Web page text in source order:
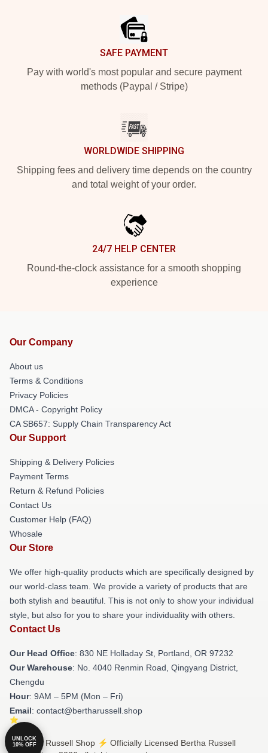
SAFE PAYMENT
Pay with world's most popular and secure payment
methods (Paypal / Stripe)
WORLDWIDE SHIPPING
Shipping fees and delivery time depends on the country
and total weight of your order.
24/7 HELP CENTER
Round-the-clock assistance for a smooth shopping
experience
Our Company
About us
Terms & Conditions
Privacy Policies
DMCA - Copyright Policy
CA SB657: Supply Chain Transparency Act
Our Support
Shipping & Delivery Policies
Payment Terms
Return & Refund Policies
Contact Us
Customer Help (FAQ)
Whosale
Our Store
We offer high-quality products which are specifically designed by
our world-class team. We provide a variety of products that are
both stylish and beautiful. This is not only to show your individual
style, but also for you to share your individuality with others.
Contact Us
Our Head Office: 830 NE Holladay St, Portland, OR 97232
Our Warehouse: No. 4040 Renmin Road, Qingyang District,
Chengdu
Hour: 9AM – 5PM (Mon – Fri)
Email: contact@bertharussell.shop
© Bertha Russell Shop ⚡️ Officially Licensed Bertha Russell
UNLOCK
10% OFF